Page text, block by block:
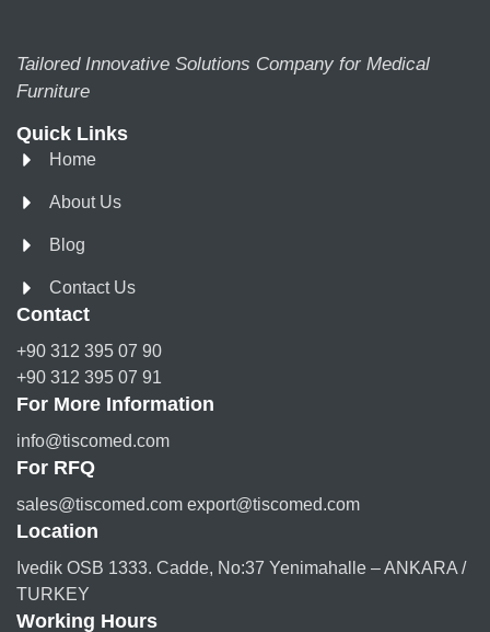
Tailored Innovative Solutions Company for Medical
Furniture
Quick Links
Home
About Us
Blog
Contact Us
Contact
+90 312 395 07 90
+90 312 395 07 91
For More Information
info@tiscomed.com
For RFQ
sales@tiscomed.com export@tiscomed.com
Location
Ivedik OSB 1333. Cadde, No:37 Yenimahalle – ANKARA /
TURKEY
Working Hours